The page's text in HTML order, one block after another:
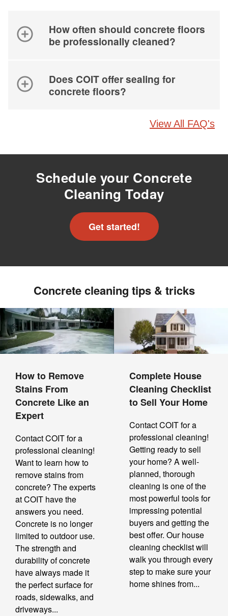
How often should concrete floors
be professionally cleaned?
Does COIT offer sealing for
concrete floors?
View All FAQ's
Schedule your Concrete
Cleaning Today
Get started!
Concrete cleaning tips & tricks
How to Remove
Stains From
Concrete Like an
Expert
Contact COIT for a
professional cleaning!
Want to learn how to
remove stains from
concrete? The experts
at COIT have the
answers you need.
Concrete is no longer
limited to outdoor use.
The strength and
durability of concrete
have always made it
the perfect surface for
roads, sidewalks, and
driveways...
Complete House
Cleaning Checklist
to Sell Your Home
Contact COIT for a
professional cleaning!
Getting ready to sell
your home? A well-
planned, thorough
cleaning is one of the
most powerful tools for
impressing potential
buyers and getting the
best offer. Our house
cleaning checklist will
walk you through every
step to make sure your
home shines from...